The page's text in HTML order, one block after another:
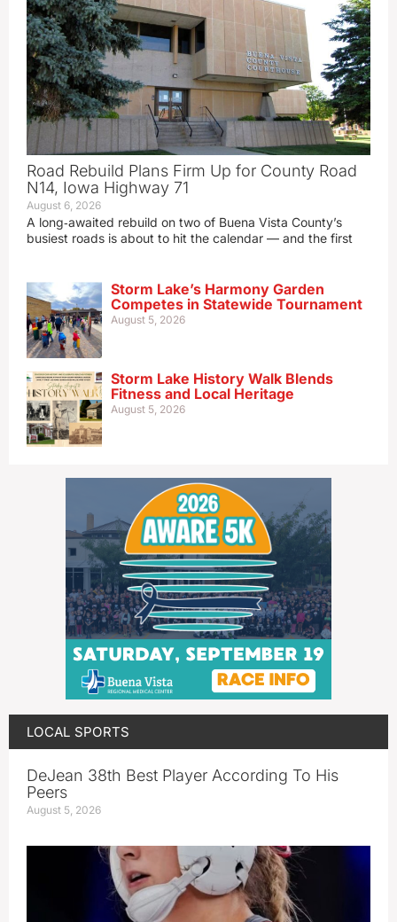
Road Rebuild Plans Firm Up for County Road
N14, Iowa Highway 71
August 6, 2026
A long‑awaited rebuild on two of Buena Vista County’s
busiest roads is about to hit the calendar — and the first
Storm Lake’s Harmony Garden
Competes in Statewide Tournament
August 5, 2026
Storm Lake History Walk Blends
Fitness and Local Heritage
August 5, 2026
LOCAL SPORTS
DeJean 38th Best Player According To His
Peers
August 5, 2026